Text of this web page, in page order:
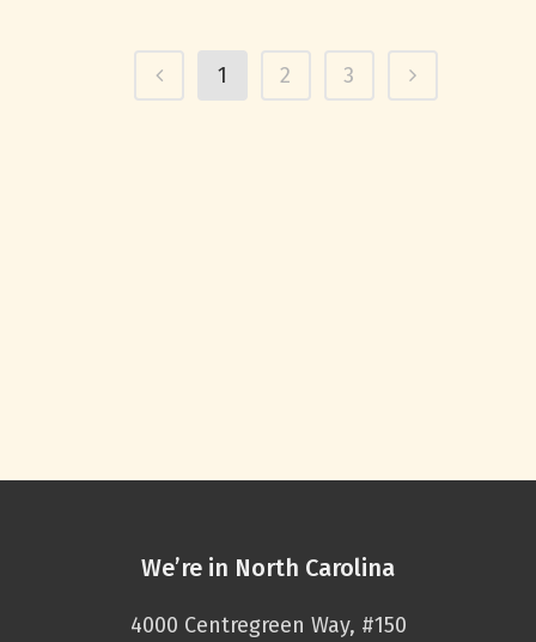
1 2 3
We’re in North Carolina
4000 Centregreen Way, #150